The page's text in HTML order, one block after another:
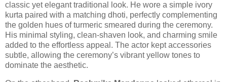
classic yet elegant traditional look. He wore a simple ivory
kurta paired with a matching dhoti, perfectly complementing
the golden hues of turmeric smeared during the ceremony.
His minimal styling, clean-shaven look, and charming smile
added to the effortless appeal. The actor kept accessories
subtle, allowing the ceremony’s vibrant yellow tones to
dominate the aesthetic.